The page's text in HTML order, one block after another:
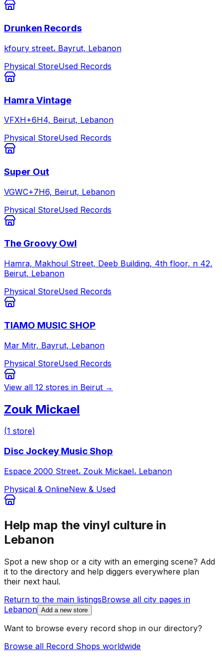
Drunken Records
kfoury street، Bayrut, Lebanon
Physical StoreUsed Records
Hamra Vintage
VFXH+6H4, Beirut, Lebanon
Physical StoreUsed Records
Super Out
VGWC+7H6, Beirut, Lebanon
Physical StoreUsed Records
The Groovy Owl
Hamra, Makhoul Street, Deeb Building, 4th floor, n 42,
Beirut, Lebanon
Physical StoreUsed Records
TIAMO MUSIC SHOP
Mar Mitr, Bayrut, Lebanon
Physical StoreUsed Records
View all 12 stores in Beirut →
Zouk Mickael
(1 store)
Disc Jockey Music Shop
Espace 2000 Street، Zouk Mickael، Lebanon
Physical & OnlineNew & Used
Help map the vinyl culture in
Lebanon
Spot a new shop or a city with an emerging scene? Add
it to the directory and help diggers everywhere plan
their next haul.
Return to the main listingsBrowse all city pages in
Lebanon Add a new store
Want to browse every record shop in our directory?
Browse all Record Shops worldwide